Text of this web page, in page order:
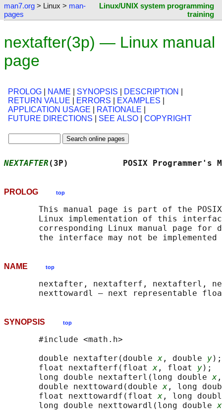
man7.org > Linux > man-
pages
Linux/UNIX system programming
training
nextafter(3p) — Linux manual
page
PROLOG NAME SYNOPSIS DESCRIPTION
RETURN VALUE
ERRORS EXAMPLES
APPLICATION USAGE
RATIONALE
FUTURE DIRECTIONS
SEE ALSO COPYRIGHT
NEXTAFTER (3P)           POSIX
PROLOG top
This manual page is part of the
Linux implementation of this
corresponding Linux manual page for
NAME top
nextafter, nextafterf, nextafterl,
SYNOPSIS top
       #include <math.h>
       double nextafter(double
x , double y);
       float nextafterf(float
x , float y);
       long double nextafterl(long double
x
       double nexttoward(double
x , long
       float nexttowardf(float
x , long
       long double nexttowardl(long double
x